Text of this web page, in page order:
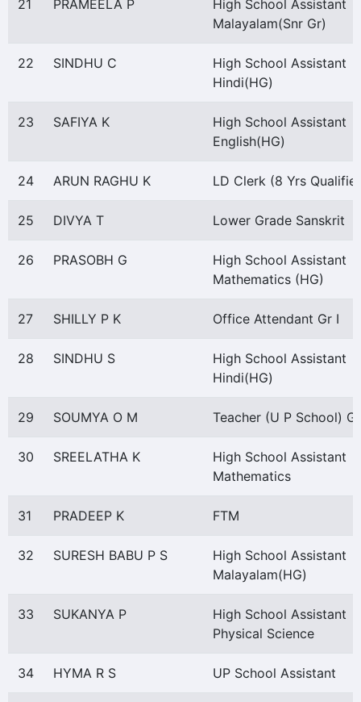
21 PRAMEELA P
High School Assistant
Malayalam(Snr Gr)
22 SINDHU C
High School Assistant
Hindi(HG)
23 SAFIYA K
High School Assistant
English(HG)
24 ARUN RAGHU K LD Clerk (8 Yrs
25 DIVYA T Lower Grade Sanskrit
26 PRASOBH G
High School Assistant
Mathematics (HG)
27 SHILLY P K Office Attendant Gr I
28 SINDHU S
High School Assistant
Hindi(HG)
29 SOUMYA O M Teacher (U P School)
30 SREELATHA K
High School Assistant
Mathematics
31 PRADEEP K FTM
32 SURESH BABU P S
High School Assistant
Malayalam(HG)
33 SUKANYA P
High School Assistant
Physical Science
34 HYMA R S UP School Assistant